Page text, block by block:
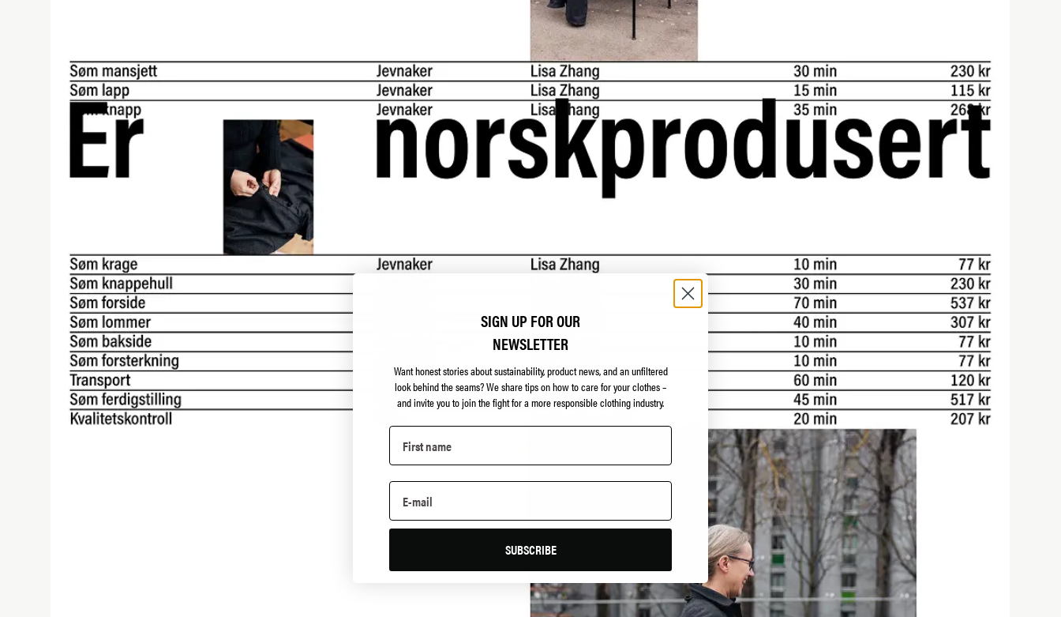
SIGN UP FOR OUR
NEWSLETTER
Want honest stories about sustainability, product news, and an unfiltered
look behind the seams?We share tips on how to care for your clothes –
and invite you to join the fight for a more responsible clothing industry.
SUBSCRIBE